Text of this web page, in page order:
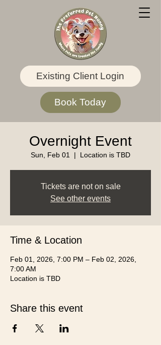
Existing Client Login
Book Today
Overnight Event
Sun, Feb 01
  |
Location is TBD
Tickets are not on sale
See other events
Time & Location
Feb 01, 2026, 7:00 PM – Feb 02, 2026,
7:00 AM
Location is TBD
Share this event